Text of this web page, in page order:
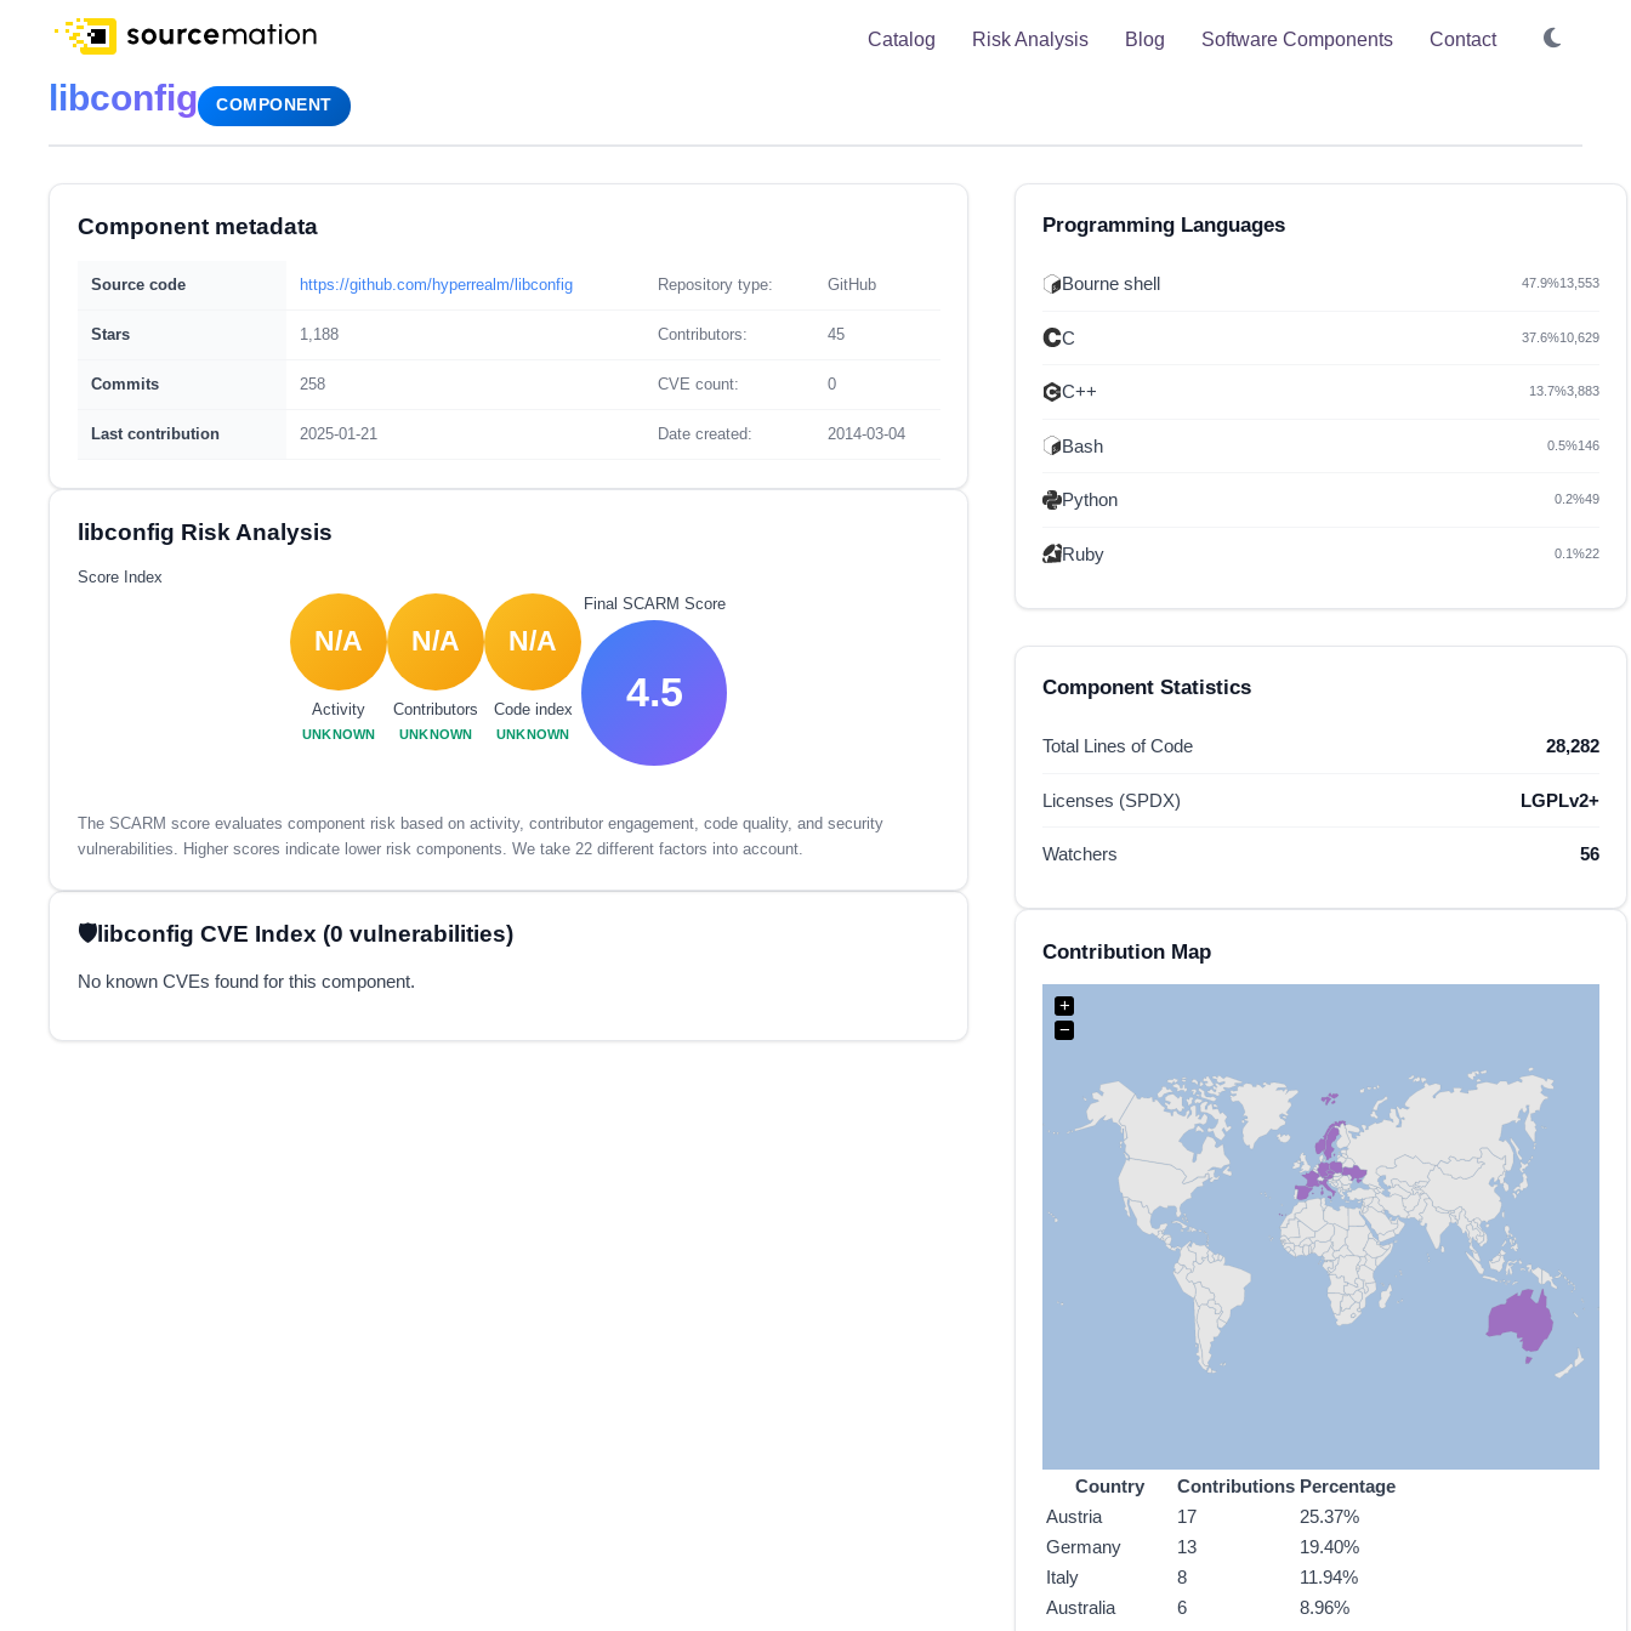
Catalog Risk Analysis Blog Software Components Contact
libconfig COMPONENT
Component metadata
Source code https://github.com/hyperrealm/libconfig Repository type: GitHub
Stars 1,188 Contributors: 45
Commits 258 CVE count: 0
Last contribution 2025-01-21 Date created: 2014-03-04
libconfig Risk Analysis
Score Index
N/A
Activity
UNKNOWN
N/A
Contributors
UNKNOWN
N/A
Code index
UNKNOWN
Final SCARM Score
4.5
The SCARM score evaluates component risk based on activity, contributor engagement, code quality, and security
vulnerabilities. Higher scores indicate lower risk components. We take 22 different factors into account.
libconfig CVE Index (0 vulnerabilities)
No known CVEs found for this component.
Programming Languages
Bourne shell 47.9%13,553
C 37.6%10,629
C++ 13.7%3,883
Bash 0.5%146
Python 0.2%49
Ruby 0.1%22
Component Statistics
Total Lines of Code 28,282
Licenses (SPDX) LGPLv2+
Watchers 56
Contribution Map
+
−
Country Contributions Percentage
Austria
17
25.37%
Germany
13
19.40%
Italy
8
11.94%
Australia
6
8.96%